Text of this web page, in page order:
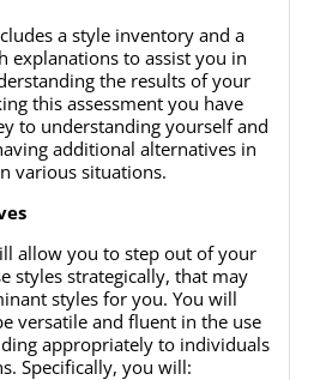
a style inventory and a
explanations to assist you in
the results of your
this assessment you have
to understanding yourself and
additional alternatives in
various situations.
allow you to step out of your
styles strategically, that may
styles for you. You will
versatile and fluent in the use
appropriately to individuals
Specifically, you will: